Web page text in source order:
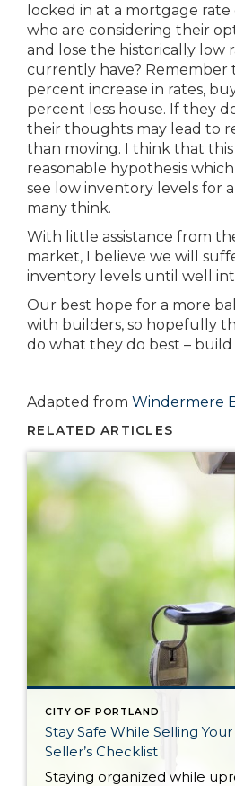
locked in at a mortgage
who are considering their
and lose the historically low
currently have? Remember
percent increase in rates,
percent less house. If they
their thoughts may lead to
than moving. I think that this
reasonable hypothesis
see low inventory levels for
many think.
With little assistance from
market, I believe we will
inventory levels until well
Our best hope for a more
with builders, so hopefully
do what they do best – build
Adapted from Windermere
RELATED ARTICLES
CITY OF PORTLAND
Stay Safe While Selling
Seller’s Checklist